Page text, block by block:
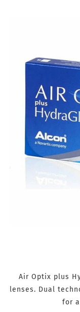
Air Optix plus
lenses. Dual
for